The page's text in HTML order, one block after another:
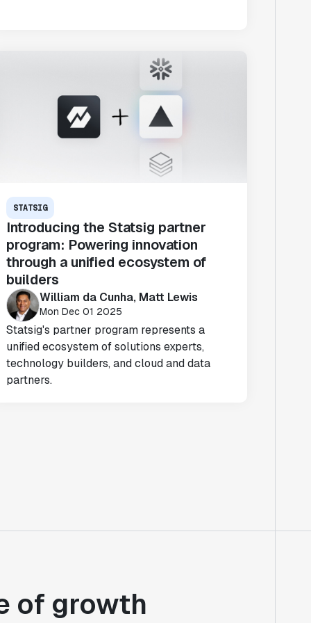
STATSIG
Introducing the Statsig partner
program: Powering innovation
through a unified ecosystem of
builders
William da Cunha, Matt Lewis
Mon Dec 01 2025
Statsig's partner program represents a
unified ecosystem of solutions experts,
technology builders, and cloud and data
partners.
of growth
"At Notion, we're continuously learning